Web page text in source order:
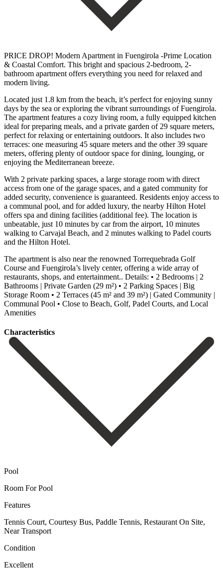
PRICE DROP! Modern Apartment in Fuengirola -Prime Location
& Coastal Comfort. This bright and spacious 2-bedroom, 2-
bathroom apartment offers everything you need for relaxed and
modern living.
Located just 1.8 km from the beach, it’s perfect for enjoying sunny
days by the sea or exploring the vibrant surroundings of Fuengirola.
The apartment features a cozy living room, a fully equipped kitchen
ideal for preparing meals, and a private garden of 29 square meters,
perfect for relaxing or entertaining outdoors. It also includes two
terraces: one measuring 45 square meters and the other 39 square
meters, offering plenty of outdoor space for dining, lounging, or
enjoying the Mediterranean breeze.
With 2 private parking spaces, a large storage room with direct
access from one of the garage spaces, and a gated community for
added security, convenience is guaranteed. Residents enjoy access to
a communal pool, and for added luxury, the nearby Hilton Hotel
offers spa and dining facilities (additional fee). The location is
unbeatable, just 10 minutes by car from the airport, 10 minutes
walking to Carvajal Beach, and 2 minutes walking to Padel courts
and the Hilton Hotel.
The apartment is also near the renowned Torrequebrada Golf
Course and Fuengirola’s lively center, offering a wide array of
restaurants, shops, and entertainment.. Details: • 2 Bedrooms | 2
Bathrooms | Private Garden (29 m²) • ‌2 ‌Parking ‌Spaces ‌| Big
‌Storage Room • ‌2 Terraces (45 m² and 39 m²) | ‌Gated Community ‌|
Communal ‌Pool • ‌Close to ‌Beach, ‌Golf, ‌Padel ‌Courts, ‌and ‌Local
‌Amenities
Сharacteristics
Pool
Room For Pool
Features
Tennis Court, Courtesy Bus, Paddle Tennis, Restaurant On Site,
Near Transport
Condition
Excellent